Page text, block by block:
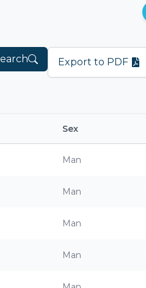
Export to PDF
Sex
Man
Man
Man
Man